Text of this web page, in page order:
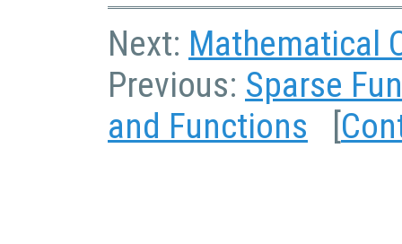
Next: Mathematical
Previous: Sparse
and Functions [